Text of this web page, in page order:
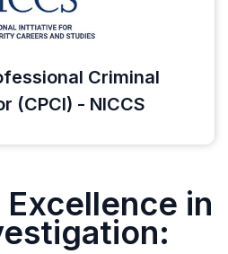
Criminal
(CPCI) - NICCS
in